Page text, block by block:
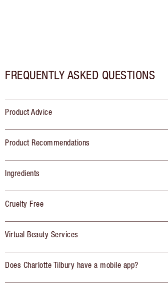
FREQUENTLY ASKED QUESTIONS
Product Advice
Product Recommendations
Ingredients
Cruelty Free
Virtual Beauty Services
Does Charlotte Tilbury have a mobile app?